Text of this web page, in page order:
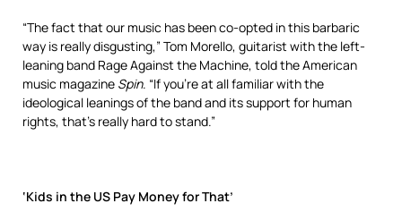
“The fact that our music has been co-opted in this barbaric
way is really disgusting,” Tom Morello, guitarist with the left-
leaning band Rage Against the Machine, told the American
music magazine Spin. “If you’re at all familiar with the
ideological leanings of the band and its support for human
rights, that’s really hard to stand.”
‘Kids in the US Pay Money for That’